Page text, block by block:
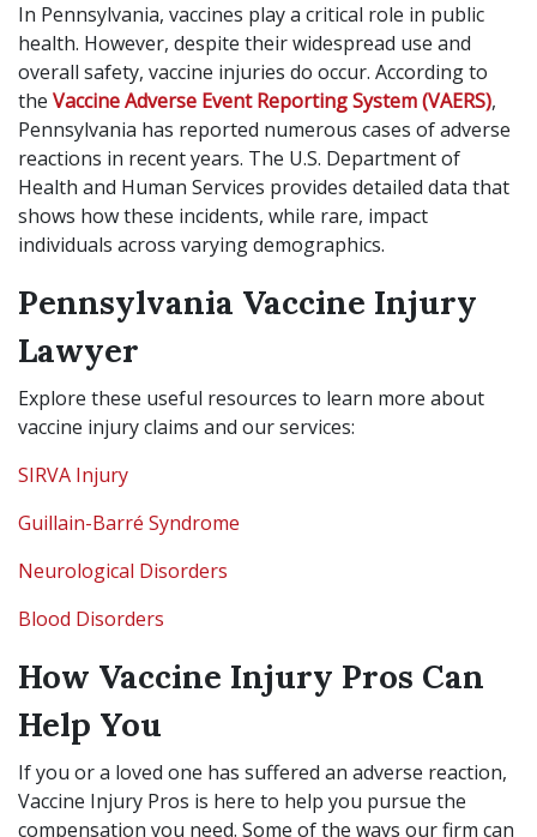
In Pennsylvania, vaccines play a critical role in public
health. However, despite their widespread use and
overall safety, vaccine injuries do occur. According to
the Vaccine Adverse Event Reporting System (VAERS),
Pennsylvania has reported numerous cases of adverse
reactions in recent years. The U.S. Department of
Health and Human Services provides detailed data that
shows how these incidents, while rare, impact
individuals across varying demographics.
Pennsylvania Vaccine Injury
Lawyer
Explore these useful resources to learn more about
vaccine injury claims and our services:
SIRVA Injury
Guillain-Barré Syndrome
Neurological Disorders
Blood Disorders
How Vaccine Injury Pros Can
Help You
If you or a loved one has suffered an adverse reaction,
Vaccine Injury Pros is here to help you pursue the
compensation you need. Some of the ways our firm can